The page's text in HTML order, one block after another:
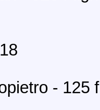
- 125